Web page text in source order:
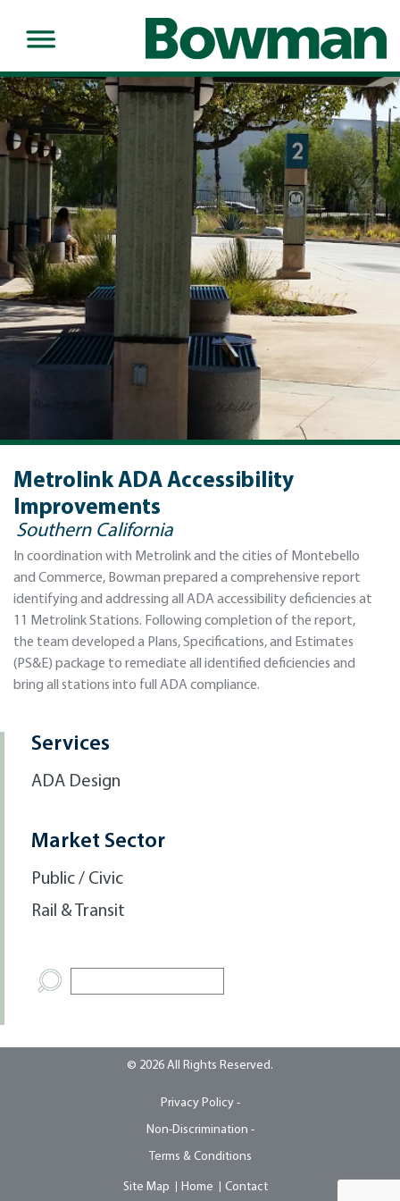
Metrolink ADA Accessibility
Improvements
Southern California
In coordination with Metrolink and the cities of Montebello
and Commerce, Bowman prepared a comprehensive report
identifying and addressing all ADA accessibility deficiencies at
11 Metrolink Stations. Following completion of the report,
the team developed a Plans, Specifications, and Estimates
(PS&E) package to remediate all identified deficiencies and
bring all stations into full ADA compliance.
Services
ADA Design
Market Sector
Public / Civic
Rail & Transit
© 2026 All Rights Reserved.
Privacy Policy -
Non-Discrimination -
Terms & Conditions
Site Map Home Contact